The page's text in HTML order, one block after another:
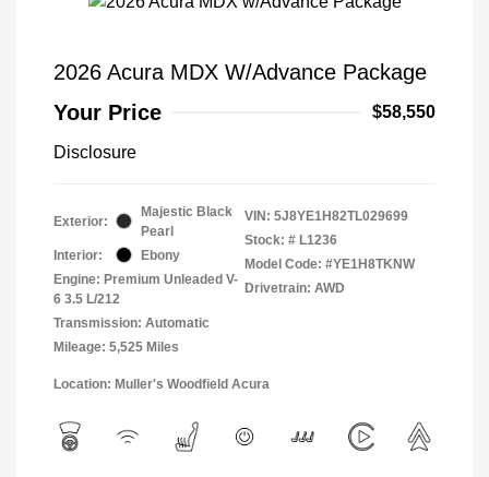
2026 Acura MDX W/Advance Package
Your Price
$58,550
Disclosure
Exterior:
Majestic Black
Pearl
Interior:
Ebony
Engine: Premium Unleaded V-
6 3.5 L/212
Transmission: Automatic
Mileage: 5,525 Miles
VIN: 5J8YE1H82TL029699
Stock: # L1236
Model Code: #YE1H8TKNW
Drivetrain: AWD
Location: Muller's Woodfield Acura